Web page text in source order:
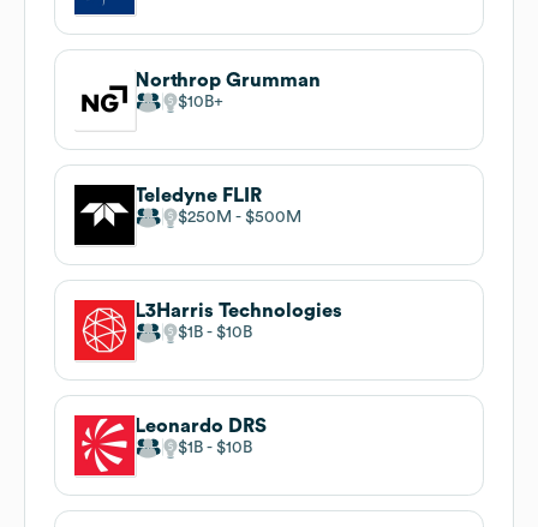
Northrop Grumman
$10B
Teledyne FLIR
$250M $500M
L3Harris Technologies
$1B $10B
Leonardo DRS
$1B $10B